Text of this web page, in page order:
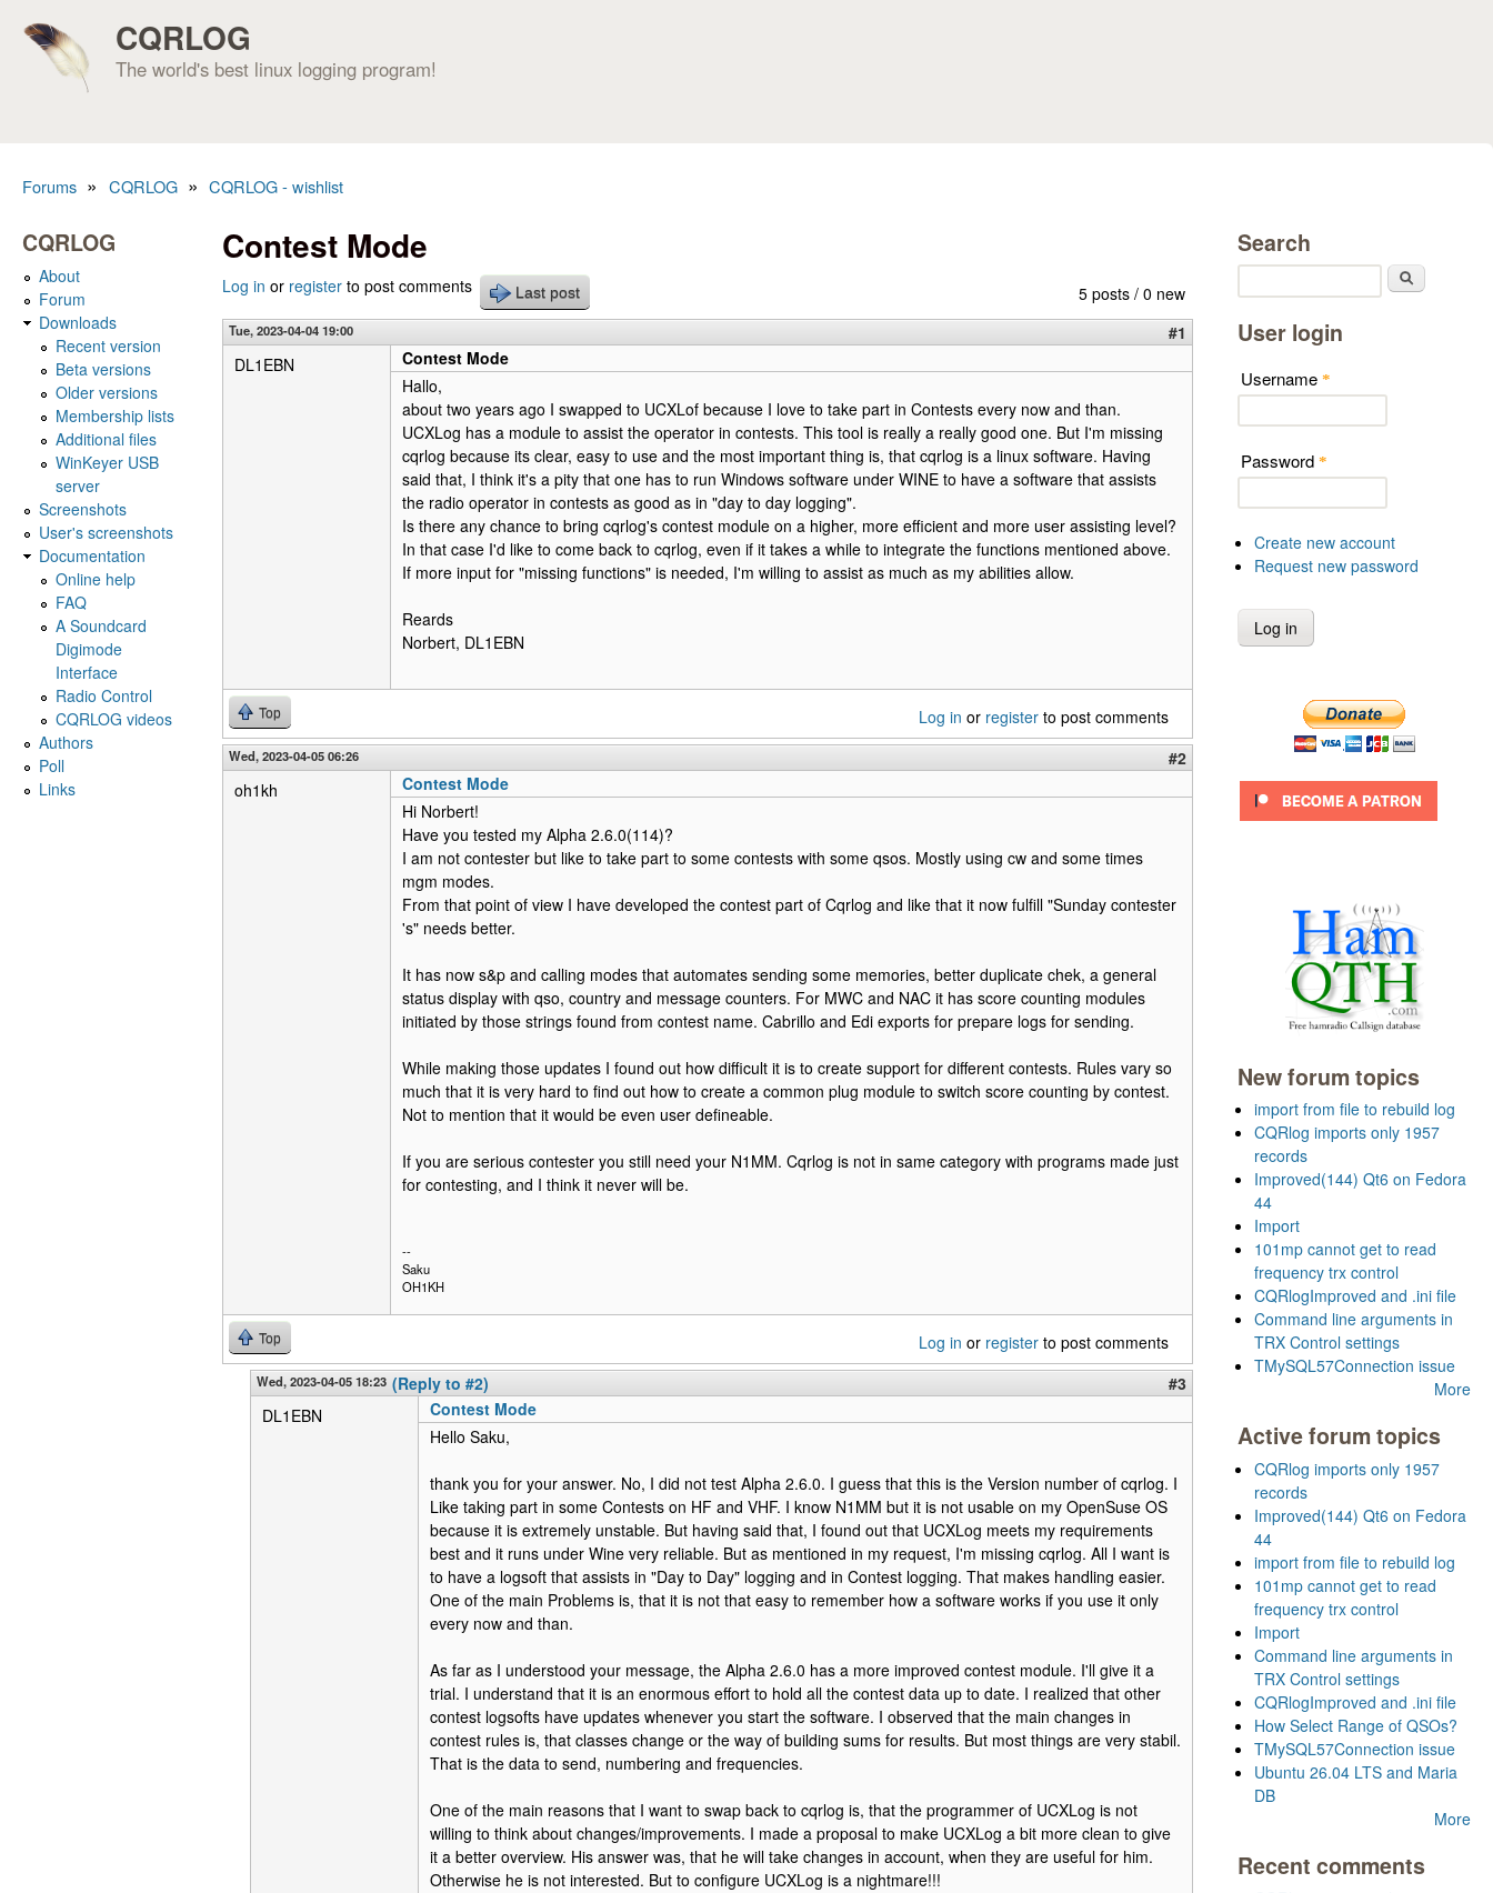
CQRLOG
The world's best linux logging program!
Forums » CQRLOG » CQRLOG - wishlist
Contest Mode
5 posts / 0 new
Log in or register to post comments Last post
Tue, 2023-04-04 19:00
#1
DL1EBN
Contest Mode
Hallo,
about two years ago I swapped to UCXLof because I love to take part in Contests every now and than.
UCXLog has a module to assist the operator in contests. This tool is really a really good one. But I'm missing
cqrlog because its clear, easy to use and the most important thing is, that cqrlog is a linux software. Having
said that, I think it's a pity that one has to run Windows software under WINE to have a software that assists
the radio operator in contests as good as in "day to day logging".
Is there any chance to bring cqrlog's contest module on a higher, more efficient and more user assisting level?
In that case I'd like to come back to cqrlog, even if it takes a while to integrate the functions mentioned above.
If more input for "missing functions" is needed, I'm willing to assist as much as my abilities allow.
Reards
Norbert, DL1EBN
Top Log in or register to post comments
Wed, 2023-04-05 06:26
#2
oh1kh
Contest Mode
Hi Norbert!
Have you tested my Alpha 2.6.0(114)?
I am not contester but like to take part to some contests with some qsos. Mostly using cw and some times
mgm modes.
From that point of view I have developed the contest part of Cqrlog and like that it now fulfill "Sunday contester
's" needs better.
It has now s&p and calling modes that automates sending some memories, better duplicate chek, a general
status display with qso, country and message counters. For MWC and NAC it has score counting modules
initiated by those strings found from contest name. Cabrillo and Edi exports for prepare logs for sending.
While making those updates I found out how difficult it is to create support for different contests. Rules vary so
much that it is very hard to find out how to create a common plug module to switch score counting by contest.
Not to mention that it would be even user defineable.
If you are serious contester you still need your N1MM. Cqrlog is not in same category with programs made just
for contesting, and I think it never will be.
--
Saku
OH1KH
Top Log in or register to post comments
Wed, 2023-04-05 18:23 (Reply to #2)
#3
DL1EBN
Contest Mode
Hello Saku,
thank you for your answer. No, I did not test Alpha 2.6.0. I guess that this is the Version number of cqrlog. I
Like taking part in some Contests on HF and VHF. I know N1MM but it is not usable on my OpenSuse OS
because it is extremely unstable. But having said that, I found out that UCXLog meets my requirements
best and it runs under Wine very reliable. But as mentioned in my request, I'm missing cqrlog. All I want is
to have a logsoft that assists in "Day to Day" logging and in Contest logging. That makes handling easier.
One of the main Problems is, that it is not that easy to remember how a software works if you use it only
every now and than.
As far as I understood your message, the Alpha 2.6.0 has a more improved contest module. I'll give it a
trial. I understand that it is an enormous effort to hold all the contest data up to date. I realized that other
contest logsofts have updates whenever you start the software. I observed that the main changes in
contest rules is, that classes change or the way of building sums for results. But most things are very stabil.
That is the data to send, numbering and frequencies.
One of the main reasons that I want to swap back to cqrlog is, that the programmer of UCXLog is not
willing to think about changes/improvements. I made a proposal to make UCXLog a bit more clean to give
it a better overview. His answer was, that he will take changes in account, when they are useful for him.
Otherwise he is not interested. But to configure UCXLog is a nightmare!!!
CQRLOG
About
Forum
Downloads
Recent version
Beta versions
Older versions
Membership lists
Additional files
WinKeyer USB
server
Screenshots
User's screenshots
Documentation
Online help
FAQ
A Soundcard
Digimode
Interface
Radio Control
CQRLOG videos
Authors
Poll
Links
Search
User login
Username *
Password *
Create new account
Request new password
New forum topics
import from file to rebuild log
CQRlog imports only 1957
records
Improved(144) Qt6 on Fedora
44
Import
101mp cannot get to read
frequency trx control
CQRlogImproved and .ini file
Command line arguments in
TRX Control settings
TMySQL57Connection issue
More
Active forum topics
CQRlog imports only 1957
records
Improved(144) Qt6 on Fedora
44
import from file to rebuild log
101mp cannot get to read
frequency trx control
Import
Command line arguments in
TRX Control settings
CQRlogImproved and .ini file
How Select Range of QSOs?
TMySQL57Connection issue
Ubuntu 26.04 LTS and Maria
DB
More
Recent comments